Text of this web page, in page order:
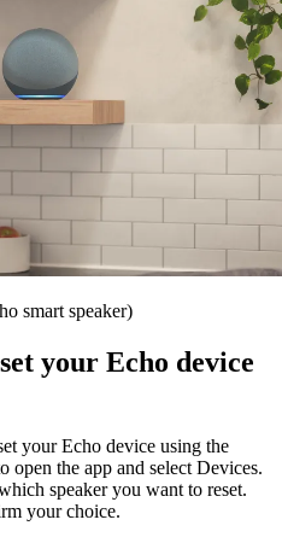
smart speaker)
your Echo device
your Echo device using the
open the app and select Devices.
speaker you want to reset.
your choice.